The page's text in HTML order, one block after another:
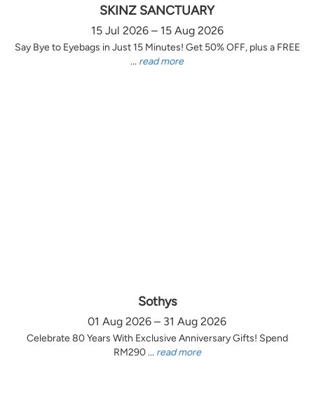
SKINZ SANCTUARY
15 Jul 2026 – 15 Aug 2026
Say Bye to Eyebags in Just 15 Minutes! Get 50% OFF, plus a FREE
... read more
Sothys
01 Aug 2026 – 31 Aug 2026
Celebrate 80 Years With Exclusive Anniversary Gifts! Spend
RM290 ... read more